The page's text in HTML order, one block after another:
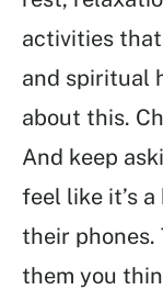
activities
and spiritual
about this.
And keep
feel like it’s
their phones.
them you